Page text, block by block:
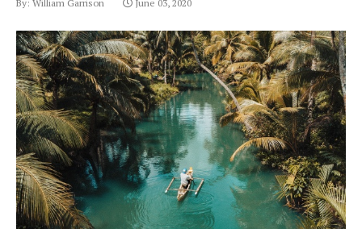
By: William Garrison June 03, 2020
Lorem Ipsum has been the industry's standard dummy
text ever since the 1500s.